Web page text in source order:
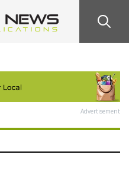
Advertisement